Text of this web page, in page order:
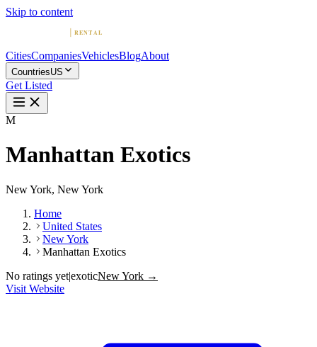
Skip to content
CitiesCompaniesVehiclesBlogAbout
CountriesUS
Get Listed
M
Manhattan Exotics
New York, New York
Home
United States
New York
Manhattan Exotics
No ratings yet|exoticNew York →
Visit Website